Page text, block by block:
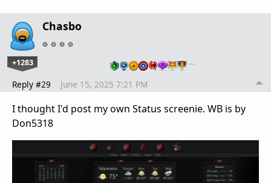
Chasbo
+1283 …
Reply #29 June 15, 2025 7:21 PM
I thought I'd post my own Status screenie. WB is by
Don5318